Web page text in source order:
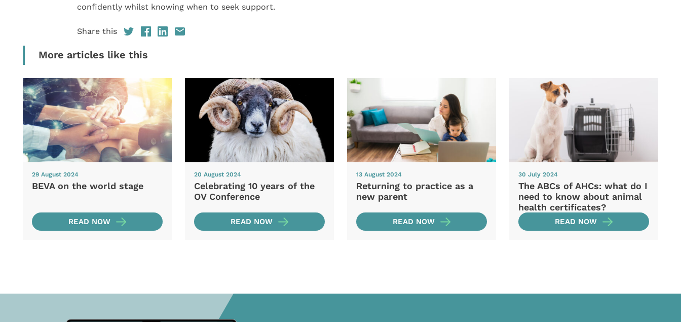
confidently whilst knowing when to seek support.
Share this
More articles like this
29 August 2024
BEVA on the world stage
READ NOW
20 August 2024
Celebrating 10 years of the
OV Conference
READ NOW
13 August 2024
Returning to practice as a
new parent
READ NOW
30 July 2024
The ABCs of AHCs: what do I
need to know about animal
health certificates?
READ NOW